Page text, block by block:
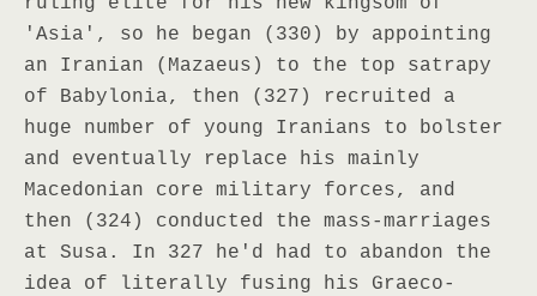
'Asia', so he began (330) by appointing
an Iranian (Mazaeus) to the top satrapy
of Babylonia, then (327) recruited a
huge number of young Iranians to bolster
and eventually replace his mainly
Macedonian core military forces, and
then (324) conducted the mass-marriages
at Susa. In 327 he'd had to abandon the
idea of literally fusing his Graeco-